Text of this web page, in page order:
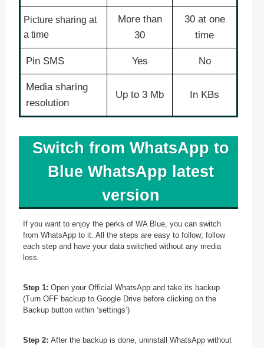
Picture sharing at
a time
More than
30
30 at one
time
Pin SMS Yes No
Media sharing
resolution
Up to 3 Mb In KBs
Switch from WhatsApp to
Blue WhatsApp latest
version
If you want to enjoy the perks of WA Blue, you can switch
from WhatsApp to it. All the steps are easy to follow; follow
each step and have your data switched without any media
loss.
Step 1:Open your Official WhatsApp and take its backup
(Turn OFF backup to Google Drive before clicking on the
Backup button within ‘settings’)
Step 2:After the backup is done, uninstall WhatsApp without